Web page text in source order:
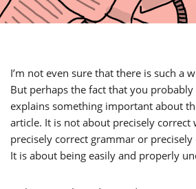
I’m not even sure that there is such a
But perhaps the fact that you
explains something important about
article. It is not about precisely correct
precisely correct grammar or precisely
It is about being easily and properly